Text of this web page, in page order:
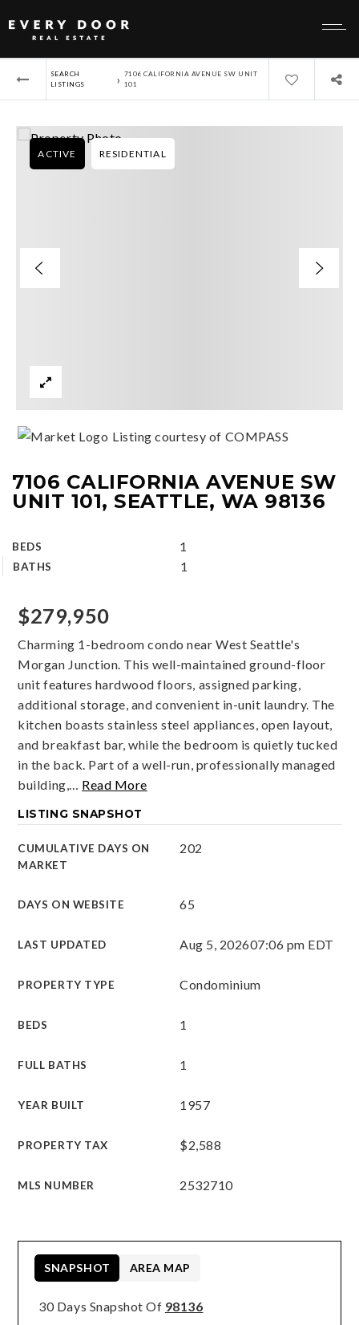
SEARCH
LISTINGS
› 7106 CALIFORNIA AVENUE SW UNIT
101
7106 CALIFORNIA AVENUE SW
UNIT 101, SEATTLE, WA 98136
BEDS 1
BATHS 1
ACTIVE RESIDENTIAL
Listing courtesy of COMPASS
$279,950
Charming 1-bedroom condo near West Seattle's
Morgan Junction. This well-maintained ground-floor
unit features hardwood floors, assigned parking,
additional storage, and convenient in-unit laundry. The
kitchen boasts stainless steel appliances, open layout,
and breakfast bar, while the bedroom is quietly tucked
in the back. Part of a well-run, professionally managed
building,… Read More
LISTING SNAPSHOT
CUMULATIVE DAYS ON
MARKET
202
DAYS ON WEBSITE 65
LAST UPDATED Aug 5, 202607:06 pm EDT
PROPERTY TYPE Condominium
BEDS 1
FULL BATHS 1
YEAR BUILT 1957
PROPERTY TAX $2,588
MLS NUMBER 2532710
30 Days Snapshot Of 98136
SNAPSHOT AREA MAP